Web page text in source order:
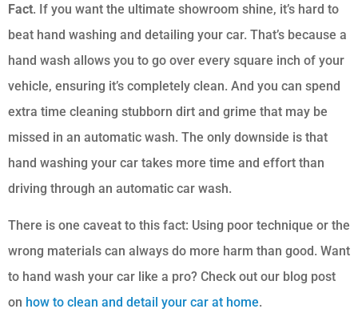
Fact. If you want the ultimate showroom shine, it’s hard to
beat hand washing and detailing your car. That’s because a
hand wash allows you to go over every square inch of your
vehicle, ensuring it’s completely clean. And you can spend
extra time cleaning stubborn dirt and grime that may be
missed in an automatic wash. The only downside is that
hand washing your car takes more time and effort than
driving through an automatic car wash.
There is one caveat to this fact: Using poor technique or the
wrong materials can always do more harm than good. Want
to hand wash your car like a pro? Check out our blog post
on how to clean and detail your car at home.